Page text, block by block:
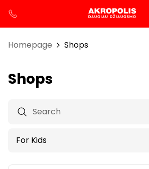
Homepage Shops
Shops